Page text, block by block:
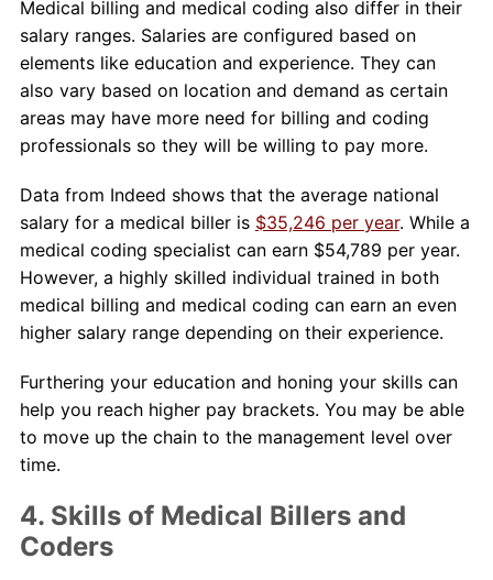
Medical billing and medical coding also differ in their
salary ranges. Salaries are configured based on
elements like education and experience. They can
also vary based on location and demand as certain
areas may have more need for billing and coding
professionals so they will be willing to pay more.
Data from Indeed shows that the average national
salary for a medical biller is $35,246 per year. While a
medical coding specialist can earn $54,789 per year.
However, a highly skilled individual trained in both
medical billing and medical coding can earn an even
higher salary range depending on their experience.
Furthering your education and honing your skills can
help you reach higher pay brackets. You may be able
to move up the chain to the management level over
time.
4. Skills of Medical Billers and
Coders